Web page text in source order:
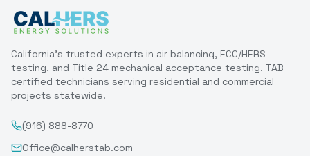
California's trusted experts in air balancing, ECC/HERS
testing, and Title 24 mechanical acceptance testing. TAB
certified technicians serving residential and commercial
projects statewide.
(916) 888-8770
Office@calherstab.com